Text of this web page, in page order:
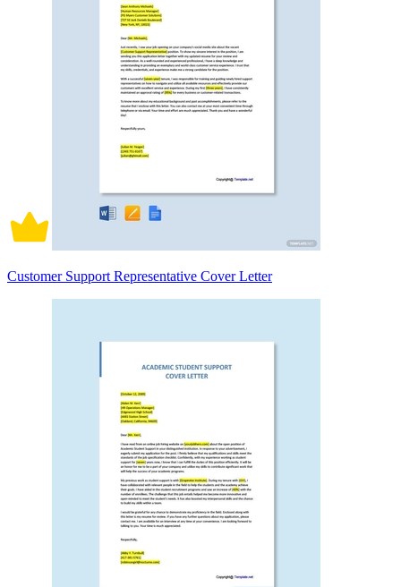
Customer Support Representative Cover Letter